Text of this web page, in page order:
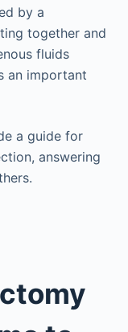
by a
together and
fluids
an important
a guide for
answering